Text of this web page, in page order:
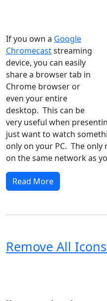
If you own a Google
Chromecaststreaming
device, you can easily
share a browser tab in
Chrome browser or
even your entire
desktop. This can be
very useful when
just want to watch
only on your PC. The
on the same network as
Read More
Remove All